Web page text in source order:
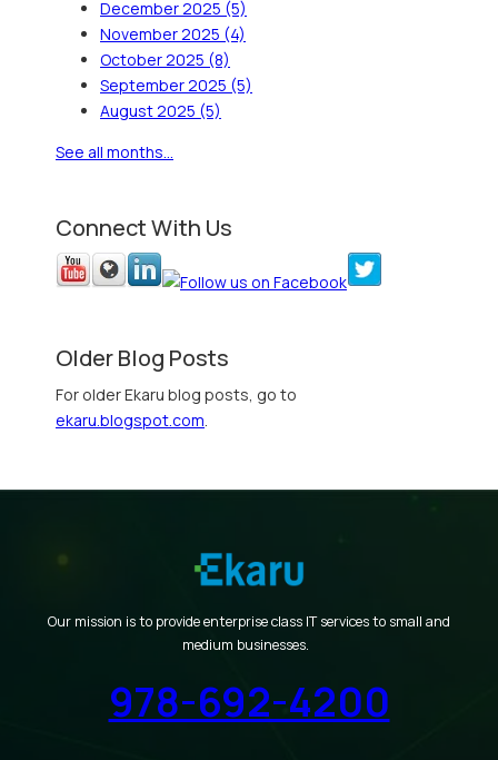
December 2025 (5)
November 2025 (4)
October 2025 (8)
September 2025 (5)
August 2025 (5)
See all months...
Connect With Us
Older Blog Posts
For older Ekaru blog posts, go to
ekaru.blogspot.com.
Our mission is to provide enterprise class IT services to small and
medium businesses.
978-692-4200